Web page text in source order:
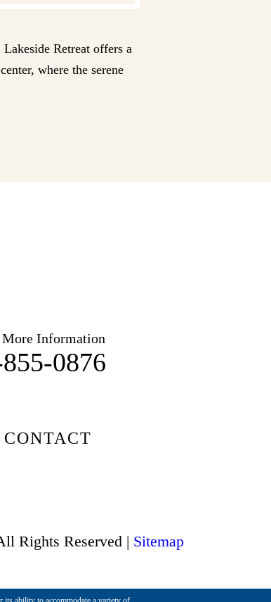
Retreat offers a
where the serene
Information
0876
CONTACT
Rights Reserved | Sitemap